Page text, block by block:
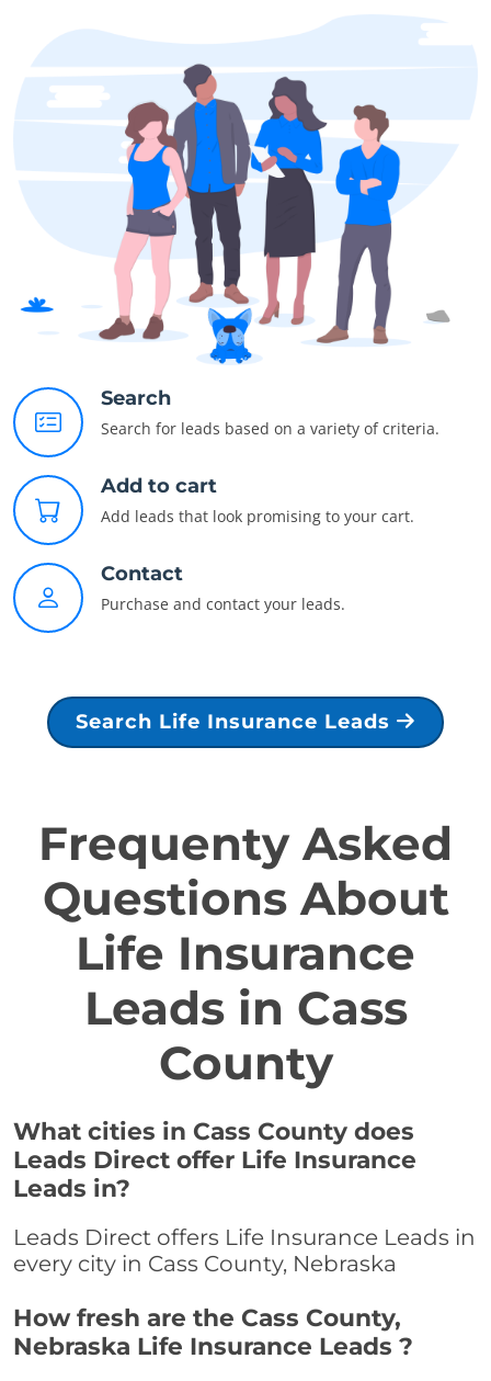
Search
Search for leads based on a variety of criteria.
Add to cart
Add leads that look promising to your cart.
Contact
Purchase and contact your leads.
Search Life Insurance Leads
Frequenty Asked
Questions About
Life Insurance
Leads in Cass
County
What cities in Cass County does
Leads Direct offer Life Insurance
Leads in?
Leads Direct offers Life Insurance Leads in
every city in Cass County, Nebraska
How fresh are the Cass County,
Nebraska Life Insurance Leads ?